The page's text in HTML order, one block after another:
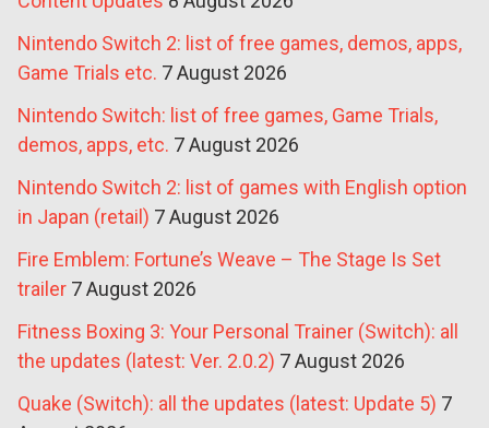
Nintendo Switch 2: list of free games, demos, apps,
Game Trials etc. 7 August 2026
Nintendo Switch: list of free games, Game Trials,
demos, apps, etc. 7 August 2026
Nintendo Switch 2: list of games with English option
in Japan (retail) 7 August 2026
Fire Emblem: Fortune’s Weave – The Stage Is Set
trailer 7 August 2026
Fitness Boxing 3: Your Personal Trainer (Switch): all
the updates (latest: Ver. 2.0.2) 7 August 2026
Quake (Switch): all the updates (latest: Update 5) 7